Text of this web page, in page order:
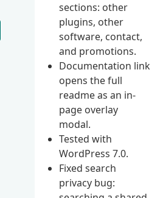
sections: other
plugins, other
software, contact,
and promotions.
Documentation link
opens the full
readme as an in-
page overlay
modal.
Tested with
WordPress 7.0.
Fixed search
privacy bug: